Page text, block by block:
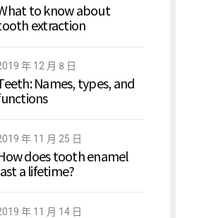
to know about
extraction
年 12 月 8 日
Names, types, and
年 11 月 25 日
does tooth enamel
a lifetime?
年 11 月 14 日